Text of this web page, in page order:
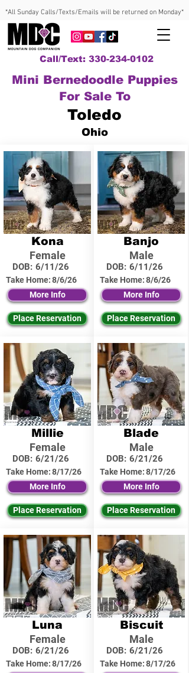
*All Sunday Calls/Texts/Emails will be returned on Monday*
Call/Text: 330-234-0102
Mini Bernedoodle Puppies
For Sale To
Toledo
Ohio
Kona
Female
DOB: 6/11/26
Take Home:8/6/26
More Info
Place Reservation
Millie
Female
DOB: 6/21/26
Take Home:8/17/26
More Info
Place Reservation
Luna
Female
DOB: 6/21/26
Take Home:8/17/26
Banjo
Male
DOB: 6/11/26
Take Home:8/6/26
More Info
Place Reservation
Blade
Male
DOB: 6/21/26
Take Home:8/17/26
More Info
Place Reservation
Biscuit
Male
DOB: 6/21/26
Take Home:8/17/26